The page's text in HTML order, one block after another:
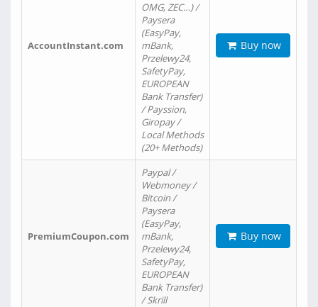
AccountInstant.com
OMG, ZEC…) /
Paysera
(EasyPay,
mBank,
Przelewy24,
SafetyPay,
EUROPEAN
Bank Transfer)
/ Payssion,
Giropay /
Local Methods
(20+ Methods)
Buy now
PremiumCoupon.com
Paypal /
Webmoney /
Bitcoin /
Paysera
(EasyPay,
mBank,
Przelewy24,
SafetyPay,
EUROPEAN
Bank Transfer)
/ Skrill
Buy now